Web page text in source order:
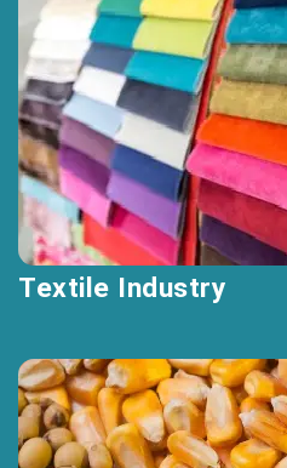
Textile Industry